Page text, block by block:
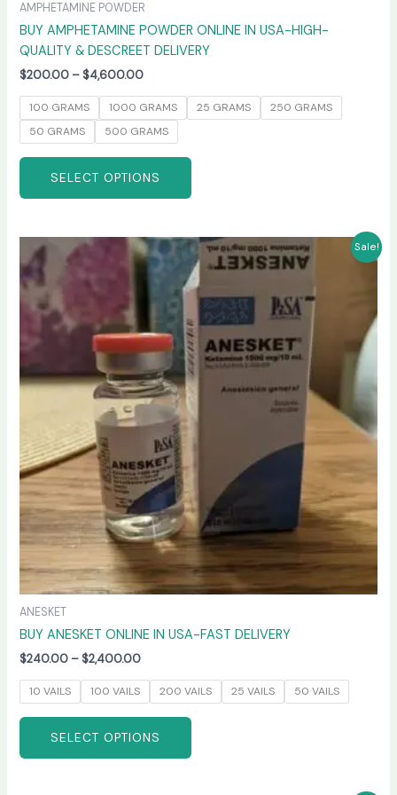
AMPHETAMINE POWDER
BUY AMPHETAMINE POWDER ONLINE IN USA-HIGH-
QUALITY & DESCREET DELIVERY
$200.00 – $4,600.00
100 GRAMS 1000 GRAMS 25 GRAMS
250 GRAMS
50 GRAMS
500 GRAMS
SELECT OPTIONS
Sale!
ANESKET
BUY ANESKET ONLINE IN USA-FAST DELIVERY
$240.00 – $2,400.00
Price
range:
$240.00
through
$2,400.00
10 VAILS 100 VAILS 200 VAILS 25 VAILS 50 VAILS
SELECT OPTIONS
This
product
has
multiple
variants.
The
options
the
product
page